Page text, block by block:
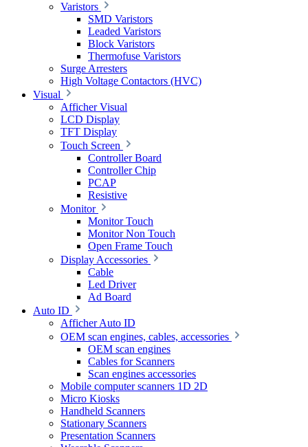
Varistors
SMD Varistors
Leaded Varistors
Block Varistors
Thermofuse Varistors
Surge Arresters
High Voltage Contactors (HVC)
Visual
Afficher Visual
LCD Display
TFT Display
Touch Screen
Controller Board
Controller Chip
PCAP
Resistive
Monitor
Monitor Touch
Monitor Non Touch
Open Frame Touch
Display Accessories
Cable
Led Driver
Ad Board
Auto ID
Afficher Auto ID
OEM scan engines, cables, accessories
OEM scan engines
Cables for Scanners
Scan engines accessories
Mobile computer scanners 1D 2D
Micro Kiosks
Handheld Scanners
Stationary Scanners
Presentation Scanners